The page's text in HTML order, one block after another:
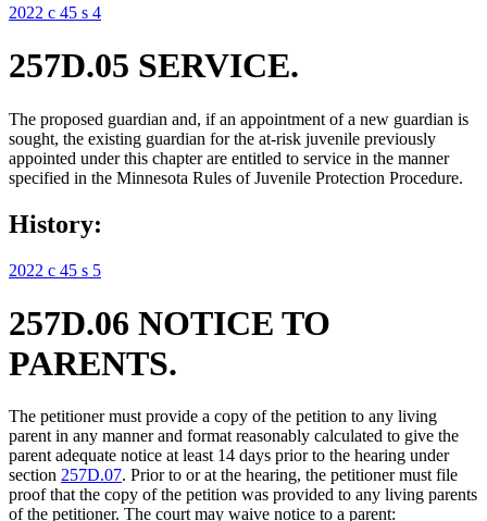
2022 c 45 s 4
257D.05 SERVICE.
The proposed guardian and, if an appointment of a new guardian is
sought, the existing guardian for the at-risk juvenile previously
appointed under this chapter are entitled to service in the manner
specified in the Minnesota Rules of Juvenile Protection Procedure.
History:
2022 c 45 s 5
257D.06 NOTICE TO
PARENTS.
The petitioner must provide a copy of the petition to any living
parent in any manner and format reasonably calculated to give the
parent adequate notice at least 14 days prior to the hearing under
section 257D.07. Prior to or at the hearing, the petitioner must file
proof that the copy of the petition was provided to any living parents
of the petitioner. The court may waive notice to a parent: